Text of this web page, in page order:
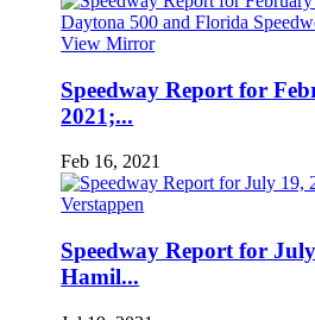
Speedway Report for
2021;...
Feb 16, 2021
Speedway Report for
Hamil...